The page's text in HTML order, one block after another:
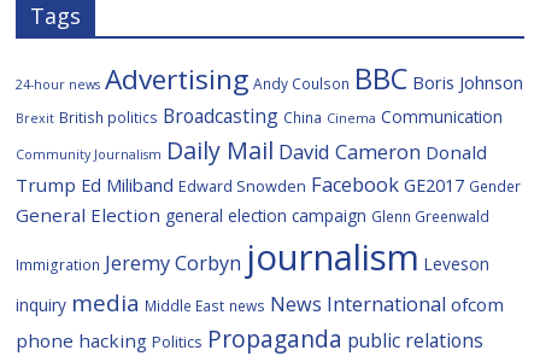
Tags
24-hour news Advertising Andy Coulson BBC Boris Johnson
Brexit British politics Broadcasting China Cinema Communication
Community Journalism Daily Mail David Cameron Donald
Trump Ed Miliband Edward Snowden Facebook GE2017 Gender
General Election general election campaign Glenn Greenwald
Immigration Jeremy Corbyn journalism Leveson
inquiry media Middle East news News International ofcom
phone hacking Politics Propaganda public relations